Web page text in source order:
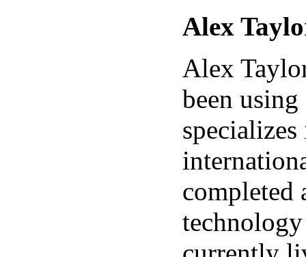
Alex
Alex
been
completed